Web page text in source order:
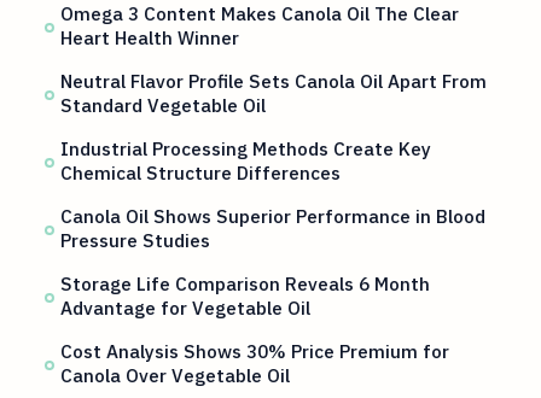
Omega 3 Content Makes Canola Oil The Clear
Heart Health Winner
Neutral Flavor Profile Sets Canola Oil Apart From
Standard Vegetable Oil
Industrial Processing Methods Create Key
Chemical Structure Differences
Canola Oil Shows Superior Performance in Blood
Pressure Studies
Storage Life Comparison Reveals 6 Month
Advantage for Vegetable Oil
Cost Analysis Shows 30% Price Premium for
Canola Over Vegetable Oil